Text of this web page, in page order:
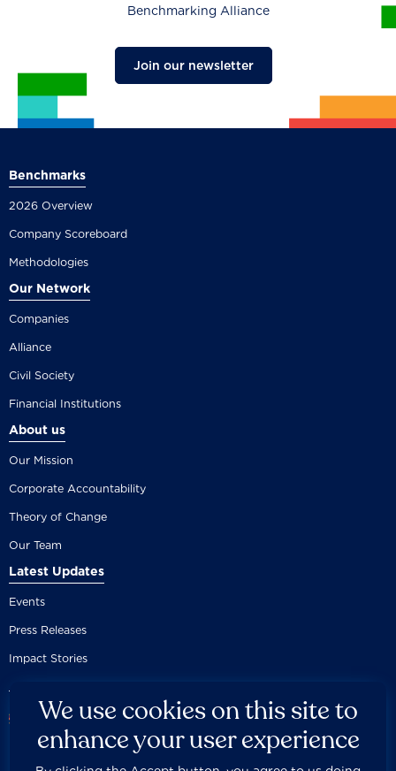
Benchmarking Alliance
Join our newsletter
Benchmarks
2026 Overview
Company Scoreboard
Methodologies
Our Network
Companies
Alliance
Civil Society
Financial Institutions
About us
Our Mission
Corporate Accountability
Theory of Change
Our Team
Latest Updates
Events
Press Releases
Impact Stories
We use cookies on this site to
enhance your user experience